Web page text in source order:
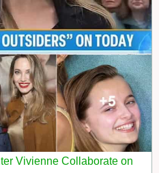
Vivienne Collaborate on